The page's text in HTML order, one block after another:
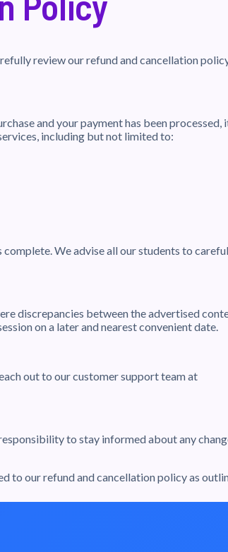
review our refund and cancellation
and your payment has been processed,
including but not limited to:
We advise all our students to
discrepancies between the advertised
on a later and nearest convenient date.
out to our customer support team at
to stay informed about any
to our refund and cancellation policy as